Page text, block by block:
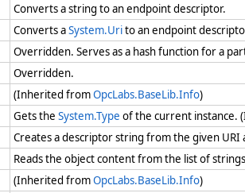
Converts a string to an endpoint descriptor.
Converts aSystem.Urito an endpoint
Overridden. Serves as a hash function for a
Overridden.
(Inherited fromOpcLabs.BaseLib.Info)
Gets the System.Type of the current instance.
Creates a descriptor string from the given URI
Reads the object content from the list of
(Inherited fromOpcLabs.BaseLib.Info)